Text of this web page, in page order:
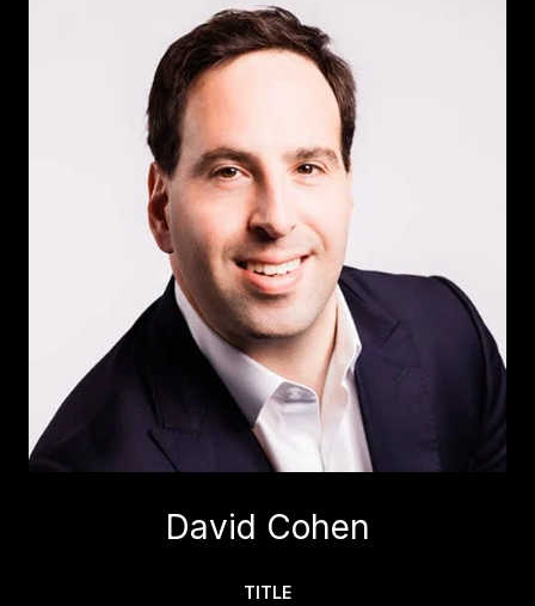
David Cohen
TITLE